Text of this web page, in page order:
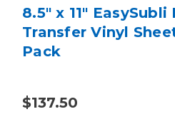
8.5" x 11" EasySubli
Transfer Vinyl
Pack
$137.50